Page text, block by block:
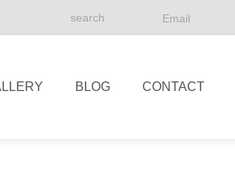
Email
BLOG CONTACT